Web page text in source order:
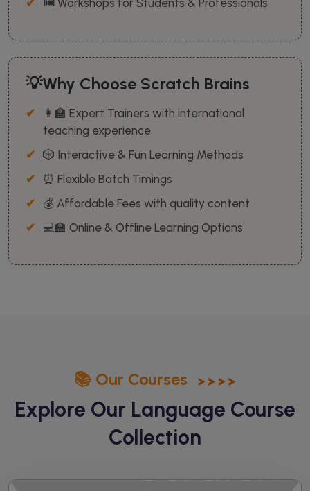
🎟️ Workshops for Students & Professionals
💡Why Choose Scratch Brains
👩‍🏫 Expert Trainers with international
teaching experience
🎲 Interactive & Fun Learning Methods
⏰ Flexible Batch Timings
💰 Affordable Fees with quality content
💻🏫 Online & Offline Learning Options
📚 Our Courses
Explore Our Language Course
Collection